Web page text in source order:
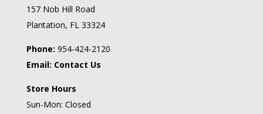
157 Nob Hill Road
Plantation, FL 33324
Phone: 954-424-2120
Email: Contact Us
Store Hours
Sun-Mon: Closed